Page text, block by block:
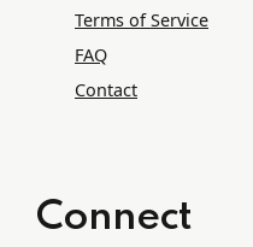
Terms of Service
FAQ
Contact
Connect